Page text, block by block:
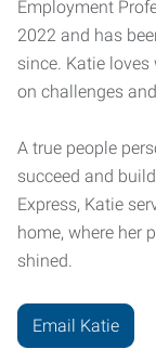
Employment
2022 and has
since. Katie
on challenges
A true people
succeed and
Express, Katie
home, where her
shined.
Email Katie